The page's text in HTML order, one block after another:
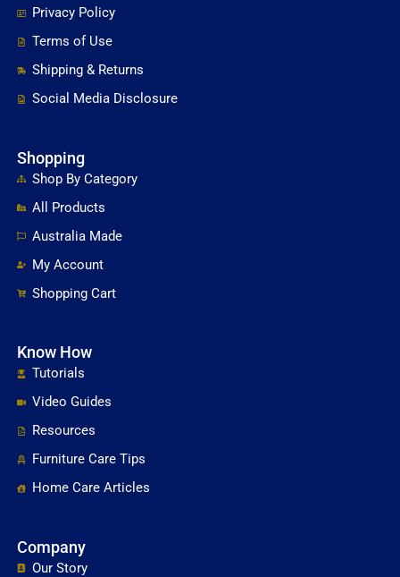
Privacy Policy
Terms of Use
Shipping & Returns
Social Media Disclosure
Shopping
Shop By Category
All Products
Australia Made
My Account
Shopping Cart
Know How
Tutorials
Video Guides
Resources
Furniture Care Tips
Home Care Articles
Company
Our Story